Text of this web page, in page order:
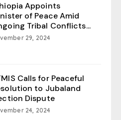
Appoints
of Peace Amid
Tribal Conflicts...
29, 2024
Calls for Peaceful
to Jubaland
Dispute
24, 2024